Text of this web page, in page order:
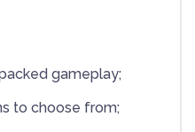
gameplay;
to choose from;